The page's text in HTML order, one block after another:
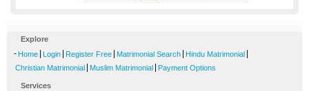
Explore
- Home Login Register Free Matrimonial Search Hindu Matrimonial
Christian Matrimonial Muslim Matrimonial Payment Options
Services